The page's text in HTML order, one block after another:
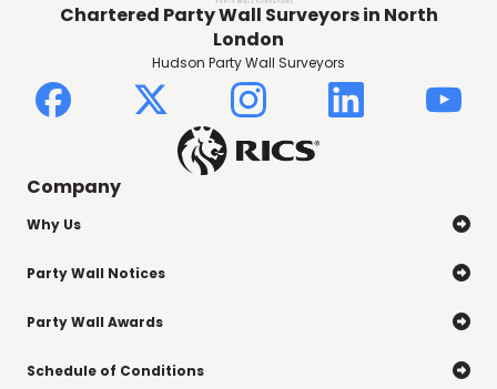
Chartered Party Wall Surveyors in North
London
Hudson Party Wall Surveyors
Company
Why Us 
Party Wall Notices 
Party Wall Awards 
Schedule of Conditions 